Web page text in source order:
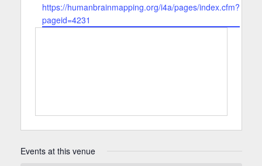
Website
https://humanbrainmapping.org/i4a/pages/index.cfm?
pageid=4231
Events at this venue